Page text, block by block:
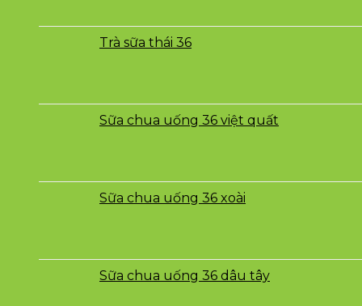
Trà sữa thái 36
Sữa chua uống 36 việt quất
Sữa chua uống 36 xoài
Sữa chua uống 36 dâu tây